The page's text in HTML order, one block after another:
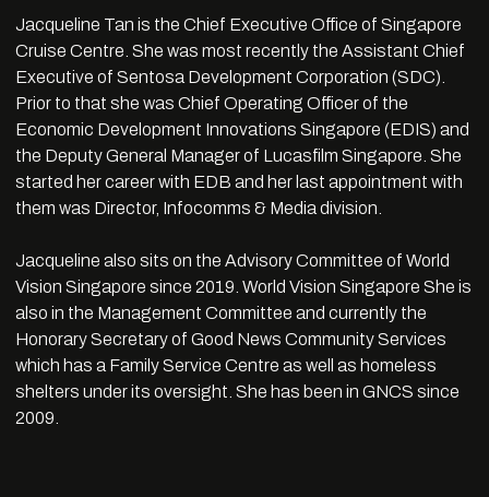
Jacqueline Tan is the Chief Executive Office of Singapore
Cruise Centre. She was most recently the Assistant Chief
Executive of Sentosa Development Corporation (SDC).
Prior to that she was Chief Operating Officer of the
Economic Development Innovations Singapore (EDIS) and
the Deputy General Manager of Lucasfilm Singapore. She
started her career with EDB and her last appointment with
them was Director, Infocomms & Media division.
Jacqueline also sits on the Advisory Committee of World
Vision Singapore since 2019. World Vision Singapore She is
also in the Management Committee and currently the
Honorary Secretary of Good News Community Services
which has a Family Service Centre as well as homeless
shelters under its oversight. She has been in GNCS since
2009.